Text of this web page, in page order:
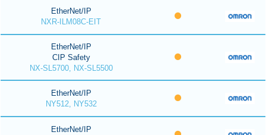
EtherNet/IP
NXR-ILM08C-EIT
EtherNet/IP
CIP Safety
NX-SL5700, NX-SL5500
EtherNet/IP
NY512, NY532
EtherNet/IP